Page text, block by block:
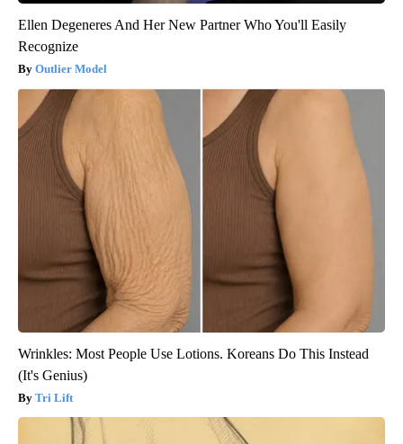
Ellen Degeneres And Her New Partner Who You'll Easily
Recognize
Outlier Model
Wrinkles: Most People Use Lotions. Koreans Do This Instead
(It's Genius)
Tri Lift